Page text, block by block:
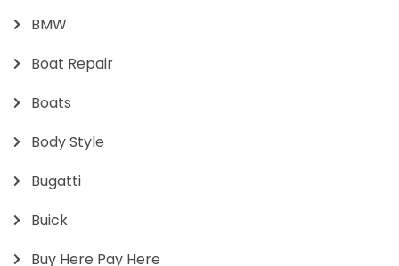
BMW
Boat Repair
Boats
Body Style
Bugatti
Buick
Buy Here Pay Here